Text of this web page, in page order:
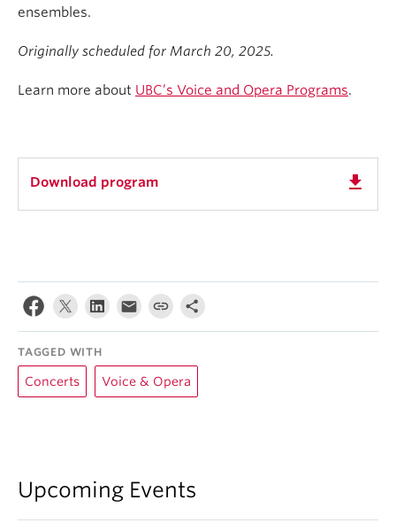
ensembles.
Originally scheduled for March 20, 2025.
Learn more about UBC’s Voice and Opera Programs.
Download program get_app
TAGGED WITH
Concerts Voice & Opera
Upcoming Events